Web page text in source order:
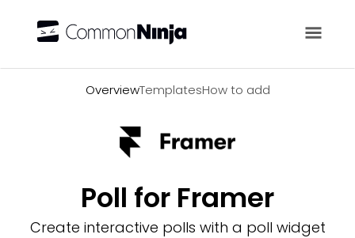
OverviewTemplatesHow to add
Poll for Framer
Create interactive polls with a poll widget